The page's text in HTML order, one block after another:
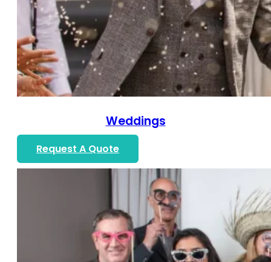
Weddings
Request A Quote